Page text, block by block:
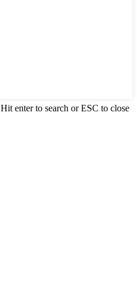
Hit enter to search or ESC to close